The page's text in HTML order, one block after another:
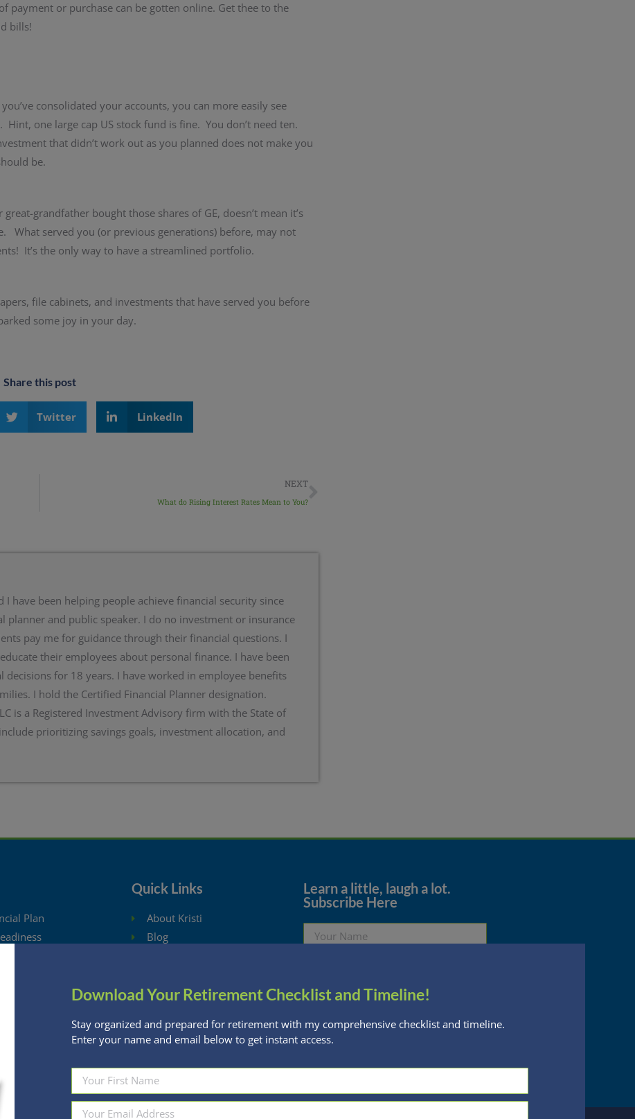
or purchase can be gotten online. Get thee to the
bills!
consolidated your accounts, you can more easily see
one large cap US stock fund is fine. You don’t need ten.
that didn’t work out as you planned does not make you
be.
grandfather bought those shares of GE, doesn’t mean it’s
What served you (or previous generations) before, may not
It’s the only way to have a streamlined portfolio.
file cabinets, and investments that have served you before
some joy in your day.
Share this post
Twitter LinkedIn
NEXT
What do Rising Interest Rates Mean to You?
I have been helping people achieve financial security since
planner and public speaker. I do no investment or insurance
pay me for guidance through their financial questions. I
their employees about personal finance. I have been
decisions for 18 years. I have worked in employee benefits
I hold the Certified Financial Planner designation.
is a Registered Investment Advisory firm with the State of
prioritizing savings goals, investment allocation, and
Plan
Planning
eBooks
Calculators
Quick Links
About Kristi
Blog
Privacy Policy
Learn a little, laugh a lot.
Subscribe Here
Subscribe
Download Your Retirement Checklist and Timeline!
Stay organized and prepared for retirement with my comprehensive checklist and timeline.
Enter your name and email below to get instant access.